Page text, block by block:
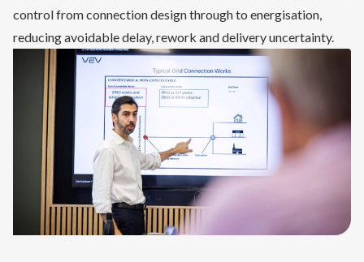
control from connection design through to energisation,
reducing avoidable delay, rework and delivery uncertainty.